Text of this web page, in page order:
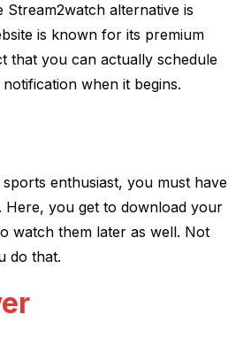
Stream2watch alternative is
is known for its premium
that you can actually schedule
when it begins.
enthusiast, you must have
Here, you get to download your
watch them later as well. Not
do that.